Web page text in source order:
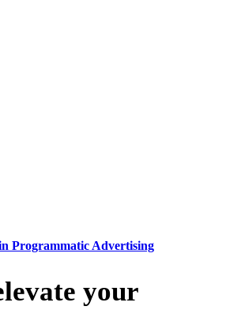
Programmatic Advertising
your